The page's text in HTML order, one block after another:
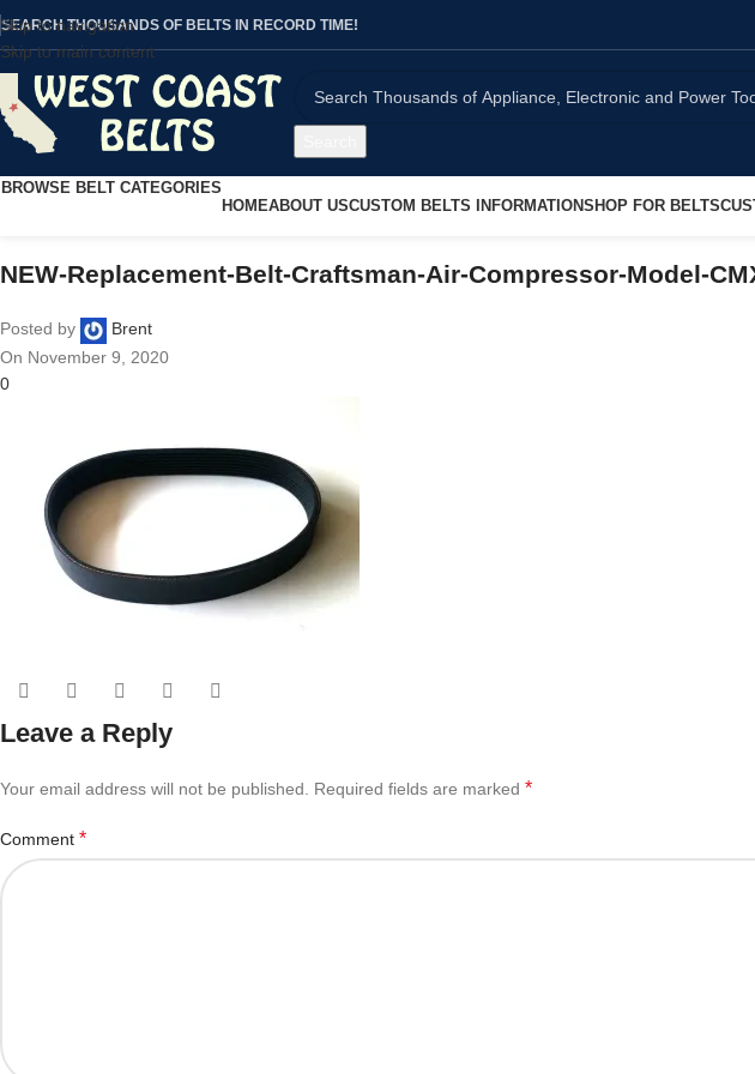
Skip to navigation
Skip to main content
SEARCH THOUSANDS OF BELTS IN RECORD TIME!
BROWSE BELT CATEGORIES
HOMEABOUT USCUSTOM BELTS INFORMATIONSHOP FOR BELTS
NEW-Replacement-Belt-Craftsman-Air-Compressor-Model-
Posted by
Brent
On November 9, 2020
0
Leave a Reply
Your email address will not be published. Required fields are marked *
Comment *